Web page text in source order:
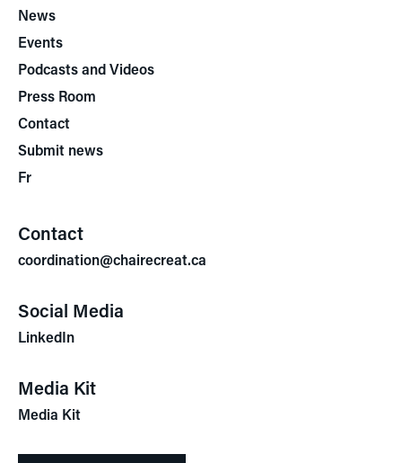
News
Events
Podcasts and Videos
Press Room
Contact
Submit news
Fr
Contact
coordination@chairecreat.ca
Social Media
LinkedIn
Media Kit
Media Kit